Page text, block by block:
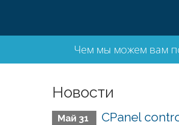
Чем мы можем вам
Новости
Май 31 CPanel